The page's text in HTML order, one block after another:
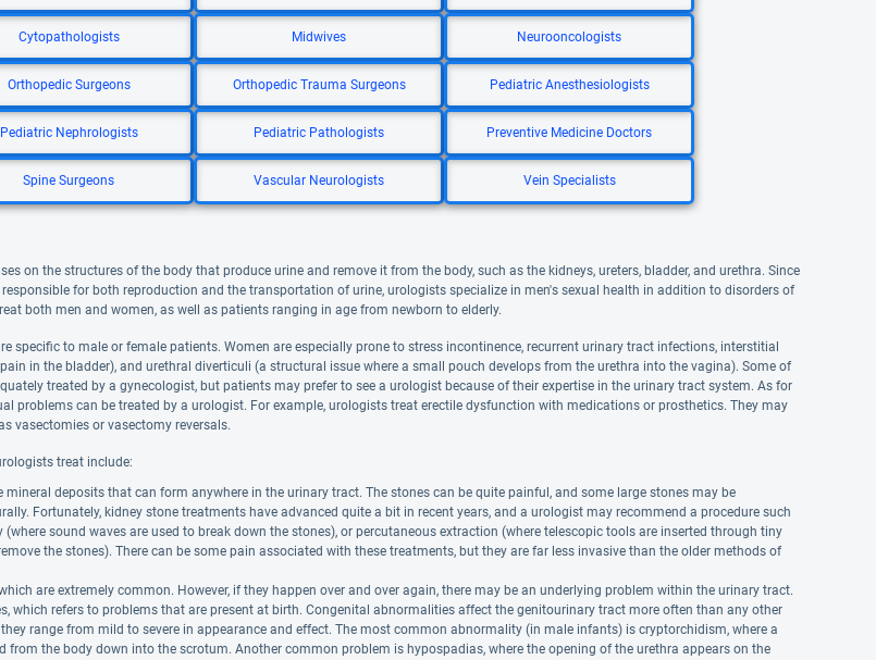
Cytopathologists Midwives Neurooncologists
Orthopedic Surgeons Orthopedic Trauma Surgeons Pediatric Anesthesiologists
Pediatric Nephrologists Pediatric Pathologists Preventive Medicine Doctors
Spine Surgeons Vascular Neurologists Vein Specialists
on the structures of the body that produce urine and remove it from the body, such as the kidneys, ureters, bladder, and urethra. Since
for both reproduction and the transportation of urine, urologists specialize in men's sexual health in addition to disorders of
both men and women, as well as patients ranging in age from newborn to elderly.
specific to male or female patients. Women are especially prone to stress incontinence, recurrent urinary tract infections, interstitial
in the bladder), and urethral diverticuli (a structural issue where a small pouch develops from the urethra into the vagina). Some of
treated by a gynecologist, but patients may prefer to see a urologist because of their expertise in the urinary tract system. As for
problems can be treated by a urologist. For example, urologists treat erectile dysfunction with medications or prosthetics. They may
vasectomies or vasectomy reversals.
treat include:
mineral deposits that can form anywhere in the urinary tract. The stones can be quite painful, and some large stones may be
Fortunately, kidney stone treatments have advanced quite a bit in recent years, and a urologist may recommend a procedure such
sound waves are used to break down the stones), or percutaneous extraction (where telescopic tools are inserted through tiny
the stones). There can be some pain associated with these treatments, but they are far less invasive than the older methods of
are extremely common. However, if they happen over and over again, there may be an underlying problem within the urinary tract.
which refers to problems that are present at birth. Congenital abnormalities affect the genitourinary tract more often than any other
range from mild to severe in appearance and effect. The most common abnormality (in male infants) is cryptorchidism, where a
from the body down into the scrotum. Another common problem is hypospadias, where the opening of the urethra appears on the